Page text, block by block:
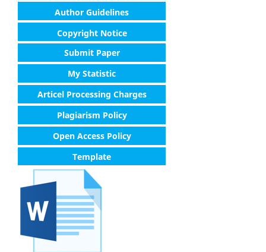
Author Guidelines
Copyright Notice
Submit Paper
My Statistic
Articel Processing Charges
Plagiarism Policy
Open Access Policy
Template